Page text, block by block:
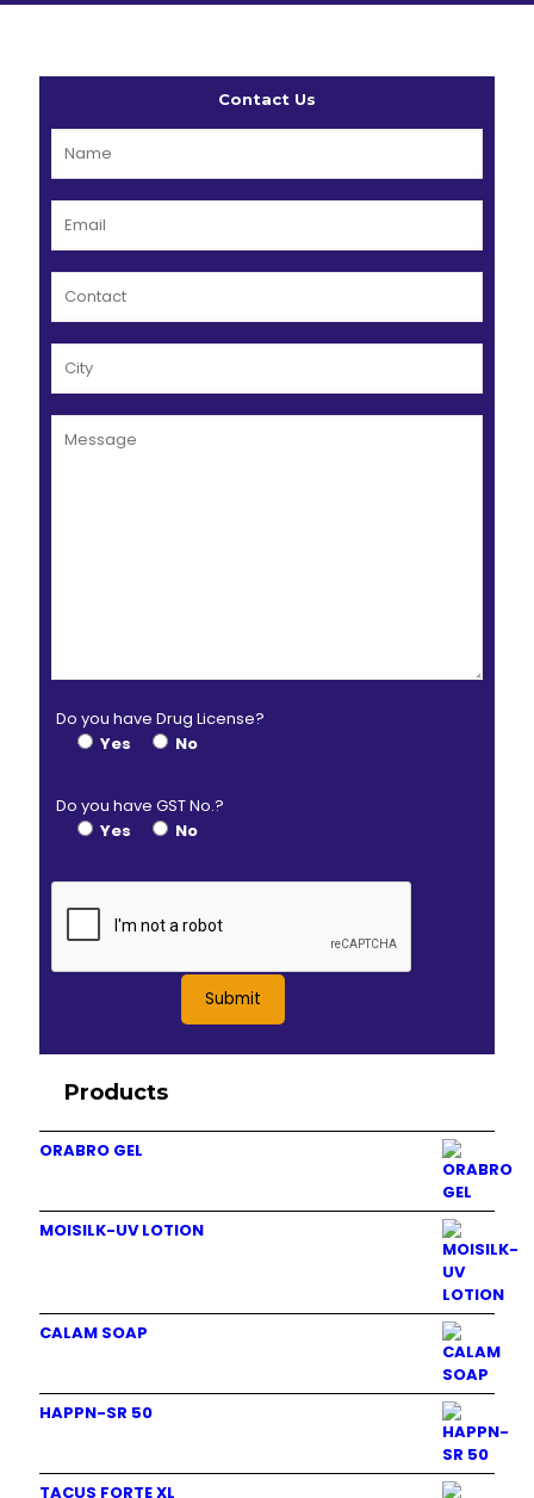
Contact Us
Do you have Drug License?
Yes
No
Do you have GST No.?
Yes
No
Products
ORABRO GEL
MOISILK-UV LOTION
CALAM SOAP
HAPPN-SR 50
TACUS FORTE XL